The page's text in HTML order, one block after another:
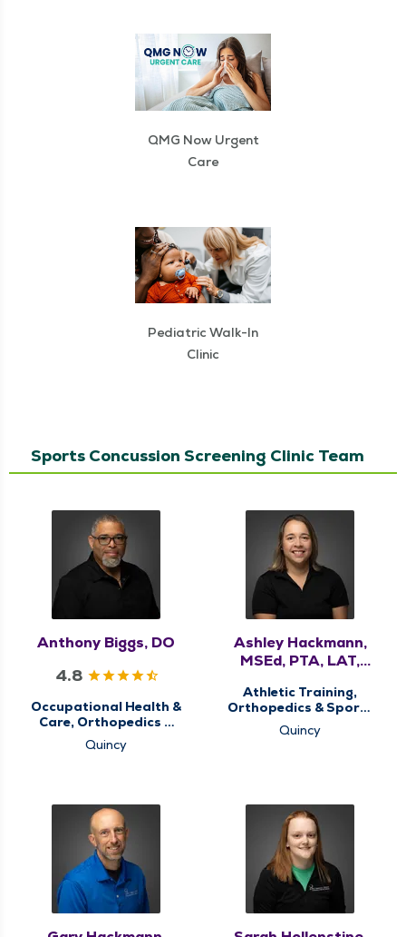
QMG Now Urgent
Care
Pediatric Walk-In
Clinic
Sports Concussion Screening Clinic Team
Anthony Biggs, DO
4.8
Occupational Health &
Care, Orthopedics &
Sports Medicine, QMG
Ortho Now, Sports
Quincy
Ashley Hackmann,
MSEd, PTA, LAT,
Athletic Training,
Orthopedics & Sports
Medicine, Physical
Therapy, Sports
Quincy